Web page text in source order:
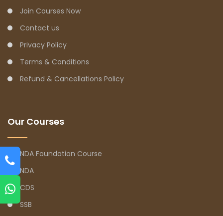
Join Courses Now
Contact us
Privacy Policy
Terms & Conditions
Refund & Cancellations Policy
Our Courses
NDA Foundation Course
NDA
CDS
SSB